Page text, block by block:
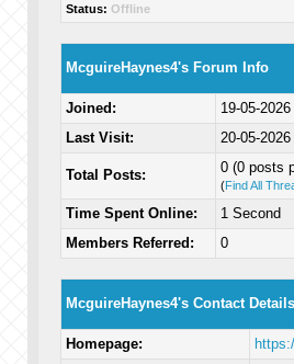
Status: Offline
McguireHaynes4's Forum Info
Joined:
19-05-2026
Last Visit:
20-05-
Total Posts: 0 (0 posts
(Find All
Time Spent Online:
1 Second
Members Referred:
0
McguireHaynes4's Contact Details
Homepage: